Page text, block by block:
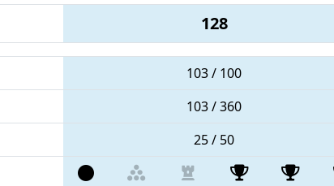
128
103 / 100
103 / 360
25 / 50